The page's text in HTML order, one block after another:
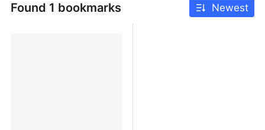
Found 1 bookmarks Newest